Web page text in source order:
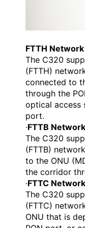
FTTH
The C320
(FTTH)
connected to
through the
optical access
port.
·FTTB
The C320
(FTTB)
to the ONU
the corridor
·FTTC
The C320
(FTTC)
ONU that is